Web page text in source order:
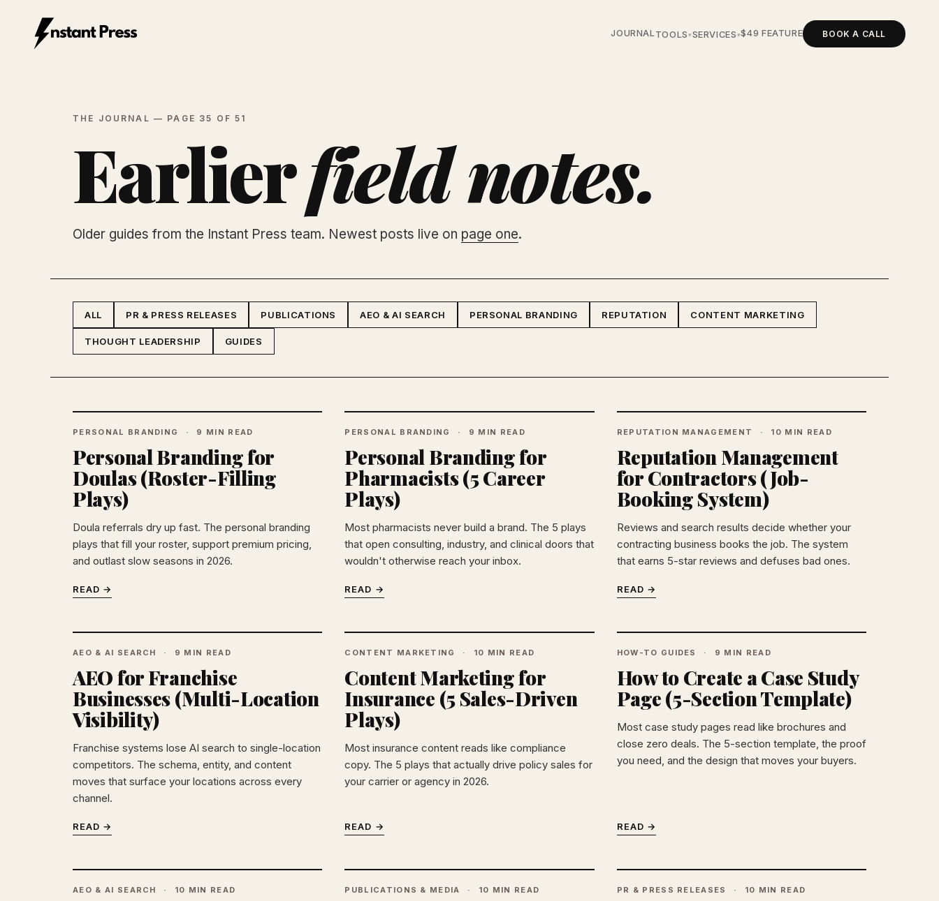
JOURNALTOOLS▾SERVICES▾$49 FEATURE BOOK A CALL
THE JOURNAL — PAGE 35 OF 51
Earlierfield notes.
Older guides from the Instant Press team. Newest posts live on page one.
ALL PR & PRESS RELEASES PUBLICATIONS AEO & AI SEARCH PERSONAL BRANDING REPUTATION CONTENT MARKETING
THOUGHT LEADERSHIP GUIDES
PERSONAL BRANDING 9 MIN READ
Personal Branding for
Doulas (Roster-Filling
Plays)
Doula referrals dry up fast. The personal branding
plays that fill your roster, support premium pricing,
and outlast slow seasons in 2026.
READ →
PERSONAL BRANDING 9 MIN READ
Personal Branding for
Pharmacists (5 Career
Plays)
Most pharmacists never build a brand. The 5 plays
that open consulting, industry, and clinical doors that
wouldn't otherwise reach your inbox.
READ →
REPUTATION MANAGEMENT 10 MIN READ
Reputation Management
for Contractors (Job-
Booking System)
Reviews and search results decide whether your
contracting business books the job. The system
that earns 5-star reviews and defuses bad ones.
READ →
AEO & AI SEARCH 9 MIN READ
AEO for Franchise
Businesses (Multi-Location
Visibility)
Franchise systems lose AI search to single-location
competitors. The schema, entity, and content
moves that surface your locations across every
channel.
READ →
CONTENT MARKETING 10 MIN READ
Content Marketing for
Insurance (5 Sales-Driven
Plays)
Most insurance content reads like compliance
copy. The 5 plays that actually drive policy sales for
your carrier or agency in 2026.
READ →
HOW-TO GUIDES 9 MIN READ
How to Create a Case Study
Page (5-Section Template)
Most case study pages read like brochures and
close zero deals. The 5-section template, the proof
you need, and the design that moves your buyers.
READ →
AEO & AI SEARCH 10 MIN READ PUBLICATIONS & MEDIA 10 MIN READ PR & PRESS RELEASES 10 MIN READ